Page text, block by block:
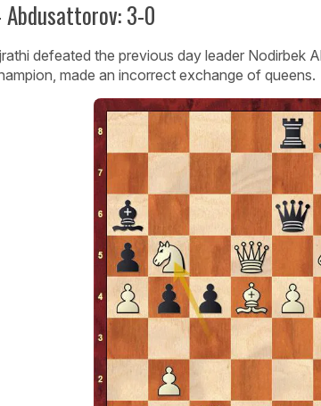
3-0
defeated the previous day leader Nodirbek
made an incorrect exchange of queens.